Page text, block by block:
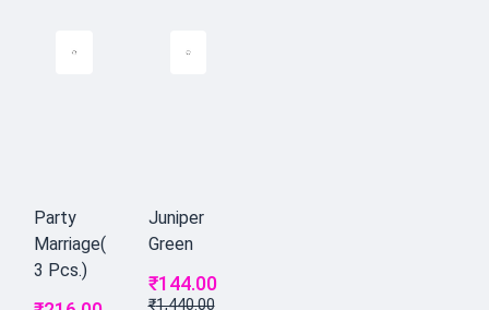
Party
Marriage(
3 Pcs.)
Juniper
Green
₹1,440.00
₹144.00